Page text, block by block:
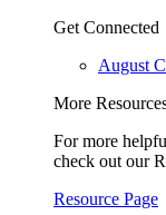
Get Connected
August
More
For more
check out our
Resource Page